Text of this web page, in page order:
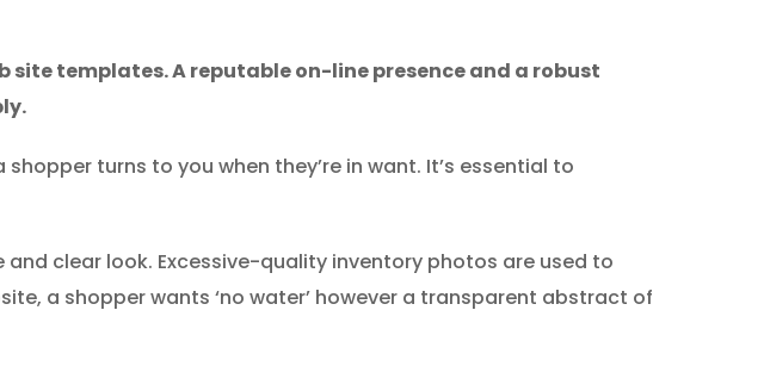
site templates. A reputable on-line presence and a robust
turns to you when they’re in want. It’s essential to
clear look. Excessive-quality inventory photos are used to
a shopper wants ‘no water’ however a transparent abstract of